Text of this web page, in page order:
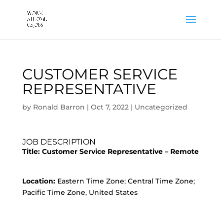
CUSTOMER SERVICE
REPRESENTATIVE
by Ronald Barron | Oct 7, 2022| Uncategorized
JOB DESCRIPTION
Title: Customer Service Representative – Remote
Location:Eastern Time Zone; Central Time Zone;
Pacific Time Zone, United States